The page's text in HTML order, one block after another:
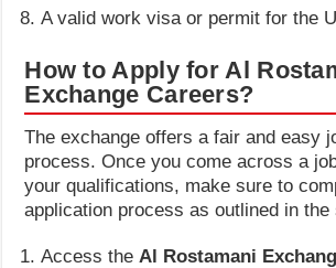
A valid work visa or permit for the
How to Apply for Al
Exchange Careers?
The exchange offers a fair and easy
process. Once you come across a
your qualifications, make sure to
application process as outlined in the
Access the Al Rostamani